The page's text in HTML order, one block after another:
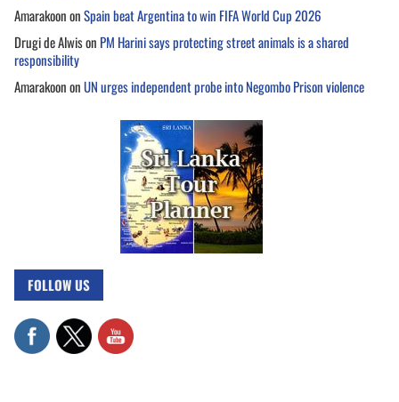
AmarakoononSpain beat Argentina to win FIFA World Cup 2026
Drugi de Alwison PM Harini says protecting street animals is a shared
responsibility
AmarakoononUN urges independent probe into Negombo Prison violence
FOLLOW US